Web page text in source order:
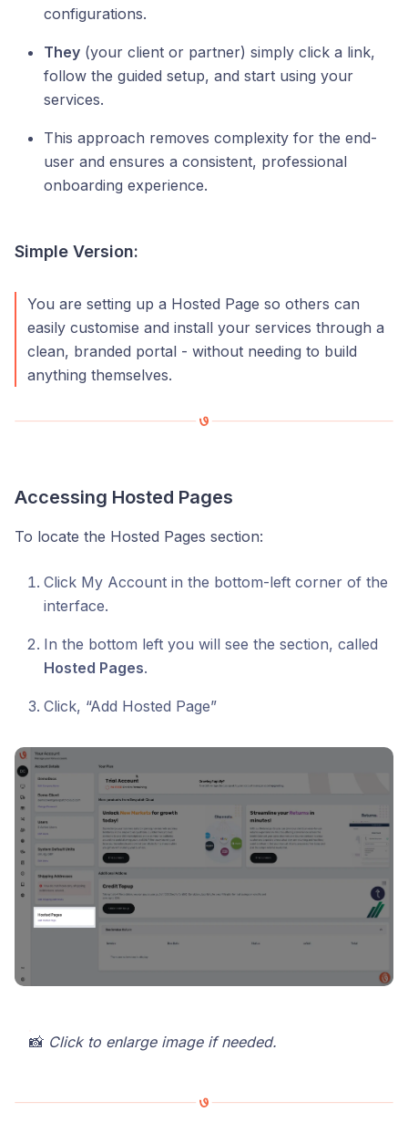
configurations.
They (your client or partner) simply click a link,
follow the guided setup, and start using your
services.
This approach removes complexity for the end-
user and ensures a consistent, professional
onboarding experience.
Simple Version:
You are setting up a Hosted Page so others can
easily customise and install your services through a
clean, branded portal - without needing to build
anything themselves.
Accessing Hosted Pages
To locate the Hosted Pages section:
Click My Account in the bottom-left corner of the
interface.
In the bottom left you will see the section, called
Hosted Pages.
Click, “Add Hosted Page”
📸 Click to enlarge image if needed.